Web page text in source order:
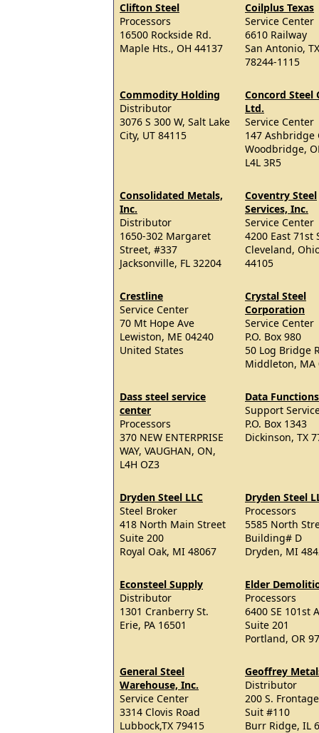
Clifton Steel
Processors
16500 Rockside Rd.
Maple Hts., OH 44137
Coilplus Texas
Service Center
6610 Railway
San Antonio, TX
78244-1115
Commodity Holding
Distributor
3076 S 300 W, Salt Lake
City, UT 84115
Concord Steel
Ltd.
Service Center
147 Ashbridge
Woodbridge,
L4L 3R5
Consolidated Metals,
Inc.
Distributor
1650-302 Margaret
Street, #337
Jacksonville, FL 32204
Coventry Steel
Services, Inc.
Service Center
4200 East 71st
Cleveland,
44105
Crestline
Service Center
70 Mt Hope Ave
Lewiston, ME 04240
United States
Crystal Steel
Corporation
Service Center
P.O. Box 980
50 Log Bridge
Middleton, MA
Dass steel service
center
Processors
370 NEW ENTERPRISE
WAY, VAUGHAN, ON,
L4H OZ3
Data
Support
P.O. Box 1343
Dickinson, TX
Dryden Steel LLC
Steel Broker
418 North Main Street
Suite 200
Royal Oak, MI 48067
Dryden Steel
Processors
5585 North
Building# D
Dryden, MI
Econsteel Supply
Distributor
1301 Cranberry St.
Erie, PA 16501
Elder
Processors
6400 SE 101st
Suite 201
Portland, OR
General Steel
Warehouse, Inc.
Service Center
3314 Clovis Road
Lubbock,TX 79415
Geoffrey
Distributor
200 S.
Suit #110
Burr Ridge, IL